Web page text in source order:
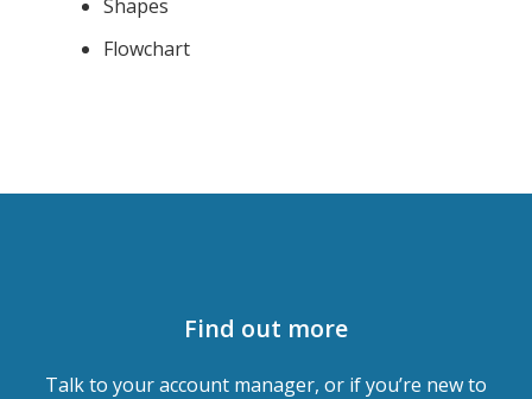
Shapes
Flowchart
Find out more
Talk to your account manager, or if you’re new to